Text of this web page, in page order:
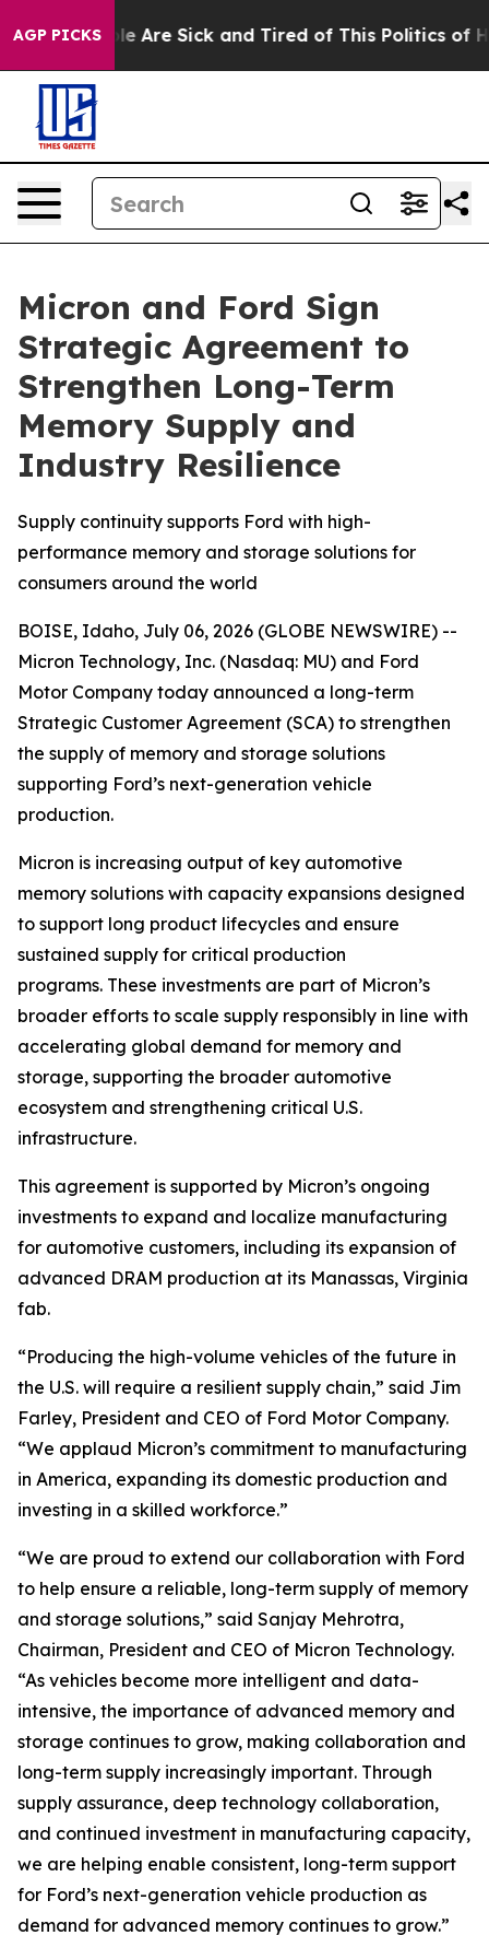
AGP PICKS
“People Are Sick and Tired of This Politics of
Micron and Ford Sign
Strategic Agreement to
Strengthen Long-Term
Memory Supply and
Industry Resilience
Supply continuity supports Ford with high-
performance memory and storage solutions for
consumers around the world
BOISE, Idaho, July 06, 2026 (GLOBE NEWSWIRE) --
Micron Technology, Inc. (Nasdaq: MU) and Ford
Motor Company today announced a long-term
Strategic Customer Agreement (SCA) to strengthen
the supply of memory and storage solutions
supporting Ford’s next-generation vehicle
production.
Micron is increasing output of key automotive
memory solutions with capacity expansions designed
to support long product lifecycles and ensure
sustained supply for critical production
programs. These investments are part of Micron’s
broader efforts to scale supply responsibly in line with
accelerating global demand for memory and
storage, supporting the broader automotive
ecosystem and strengthening critical U.S.
infrastructure.
This agreement is supported by Micron’s ongoing
investments to expand and localize manufacturing
for automotive customers, including its expansion of
advanced DRAM production at its Manassas, Virginia
fab.
“Producing the high-volume vehicles of the future in
the U.S. will require a resilient supply chain,” said Jim
Farley, President and CEO of Ford Motor Company.
“We applaud Micron’s commitment to manufacturing
in America, expanding its domestic production and
investing in a skilled workforce.”
“We are proud to extend our collaboration with Ford
to help ensure a reliable, long-term supply of memory
and storage solutions,” said Sanjay Mehrotra,
Chairman, President and CEO of Micron Technology.
“As vehicles become more intelligent and data-
intensive, the importance of advanced memory and
storage continues to grow, making collaboration and
long-term supply increasingly important. Through
supply assurance, deep technology collaboration,
and continued investment in manufacturing capacity,
we are helping enable consistent, long-term support
for Ford’s next-generation vehicle production as
demand for advanced memory continues to grow.”